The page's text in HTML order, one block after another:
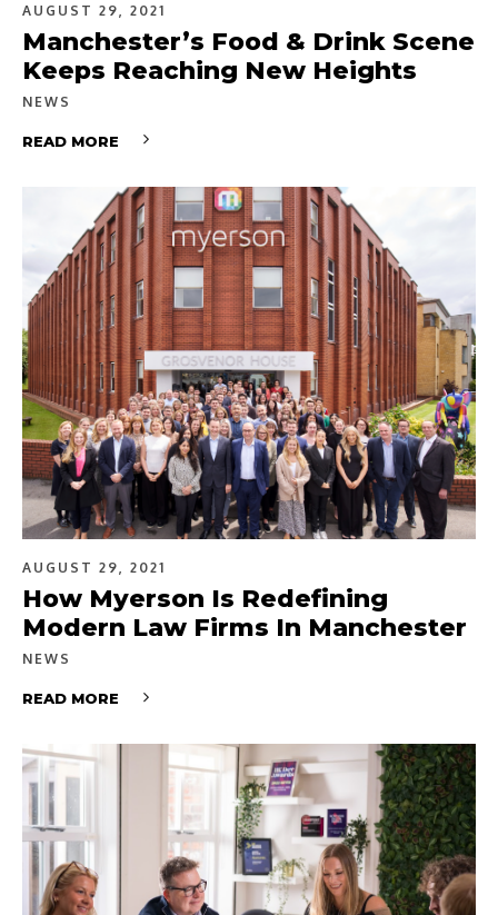
AUGUST 29, 2021
Manchester’s Food & Drink Scene
Keeps Reaching New Heights
NEWS
READ MORE
AUGUST 29, 2021
How Myerson Is Redefining
Modern Law Firms In Manchester
NEWS
READ MORE